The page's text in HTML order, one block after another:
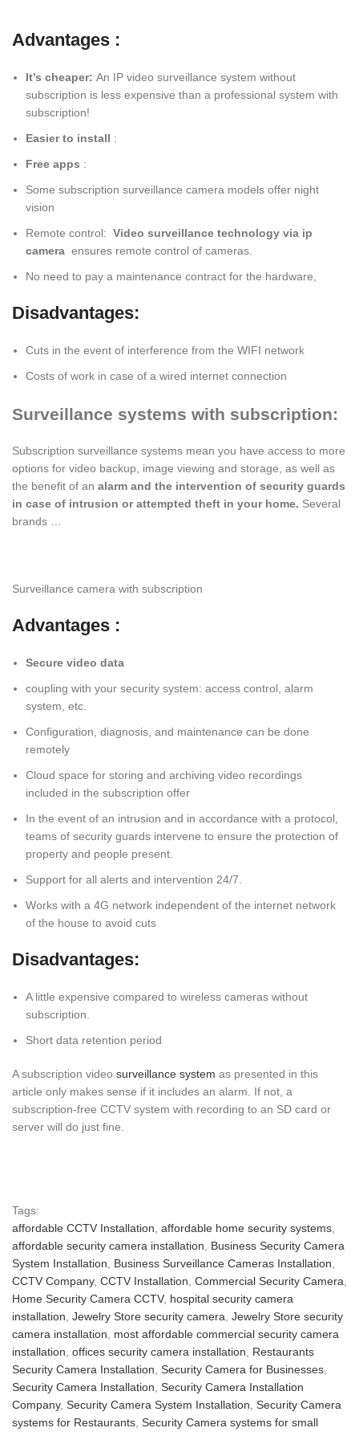
Advantages :
It’s cheaper: An IP video surveillance system without
subscription is less expensive than a professional system with
subscription!
Easier to install :
Free apps :
Some subscription surveillance camera models offer night
vision
Remote control: Video surveillance technology via ip
camera ensures remote control of cameras.
No need to pay a maintenance contract for the hardware,
Disadvantages:
Cuts in the event of interference from the WIFI network
Costs of work in case of a wired internet connection
Surveillance systems with subscription:
Subscription surveillance systems mean you have access to more
options for video backup, image viewing and storage, as well as
the benefit of an alarm and the intervention of security guards
in case of intrusion or attempted theft in your home. Several
brands …
Surveillance camera with subscription
Advantages :
Secure video data
coupling with your security system: access control, alarm
system, etc.
Configuration, diagnosis, and maintenance can be done
remotely
Cloud space for storing and archiving video recordings
included in the subscription offer
In the event of an intrusion and in accordance with a protocol,
teams of security guards intervene to ensure the protection of
property and people present.
Support for all alerts and intervention 24/7.
Works with a 4G network independent of the internet network
of the house to avoid cuts
Disadvantages:
A little expensive compared to wireless cameras without
subscription.
Short data retention period
A subscription video surveillance system as presented in this
article only makes sense if it includes an alarm. If not, a
subscription-free CCTV system with recording to an SD card or
server will do just fine.
Tags:
affordable CCTV Installation affordable home security systems
affordable security camera installation
Business Security Camera
System Installation
Business Surveillance Cameras Installation
CCTV Company, CCTV Installation Commercial Security Camera
Home Security Camera CCTV, hospital security camera
installation Jewelry Store security camera Jewelry Store security
camera installation
most affordable commercial security camera
installation offices security camera installation
Restaurants
Security Camera Installation Security Camera for Businesses
Security Camera Installation Security Camera Installation
Company, Security Camera System Installation Security Camera
systems for Restaurants Security Camera systems for small